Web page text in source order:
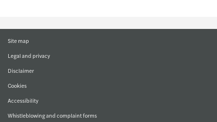
Site map
Legal and privacy
Disclaimer
Cookies
Accessibility
Whistleblowing and complaint forms